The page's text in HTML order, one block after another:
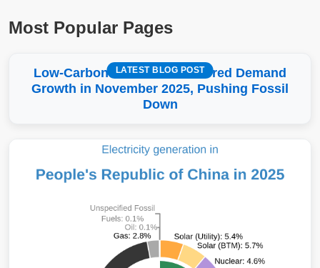
Most Popular Pages
LATEST BLOG POST
Low-Carbon More Than Covered Demand
Growth in November 2025, Pushing Fossil
Down